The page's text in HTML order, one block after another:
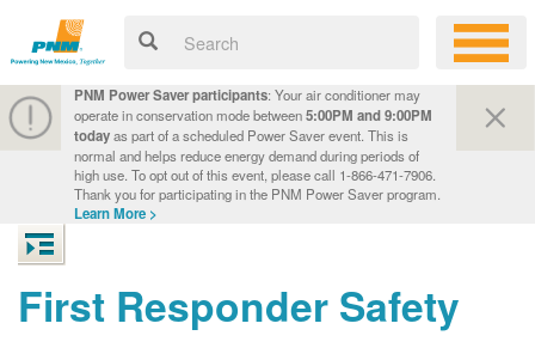
PNM Power Saver participants: Your air conditioner may
operate in conservation mode between5:00PM and 9:00PM
todayas part of a scheduled Power Saver event. This is
normal and helps reduce energy demand during periods of
high use. To opt out of this event, please call 1-866-471-7906.
Thank you for participating in the PNM Power Saver program.
Learn More >
First Responder Safety